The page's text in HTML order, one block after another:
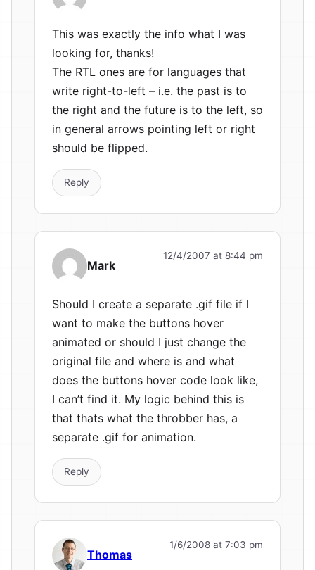
This was exactly the info what I was
looking for, thanks!
The RTL ones are for languages that
write right-to-left – i.e. the past is to
the right and the future is to the left, so
in general arrows pointing left or right
should be flipped.
Reply
Mark
12/4/2007 at 8:44 pm
Should I create a separate .gif file if I
want to make the buttons hover
animated or should I just change the
original file and where is and what
does the buttons hover code look like,
I can’t find it. My logic behind this is
that thats what the throbber has, a
separate .gif for animation.
Reply
Thomas
1/6/2008 at 7:03 pm